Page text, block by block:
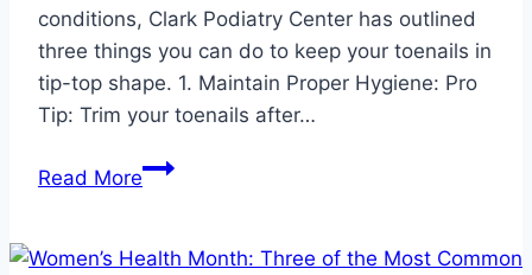
conditions, Clark Podiatry Center has outlined
three things you can do to keep your toenails in
tip-top shape. 1. Maintain Proper Hygiene: Pro
Tip: Trim your toenails after…
Read MoreHow
Your